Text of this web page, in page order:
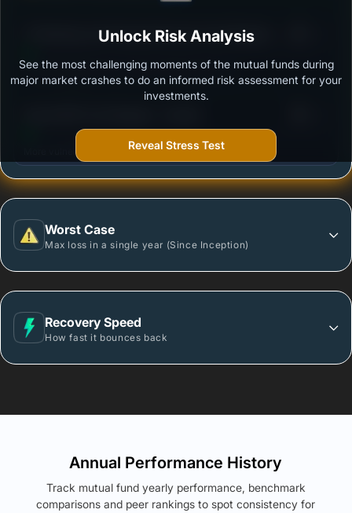
ITI Banking and Financial Services Fund Regular -
Outstanding protection during market downturns.
More vulnerable during market declines.
Worst Case
Max loss in a single year (Since Inception)
Recovery Speed
How fast it bounces back
Unlock Risk Analysis
See the most challenging moments of the mutual funds during
major market crashes to do an informed risk assessment for your
investments.
Reveal Stress Test
Annual Performance History
Track mutual fund yearly performance, benchmark
comparisons and peer rankings to spot consistency for